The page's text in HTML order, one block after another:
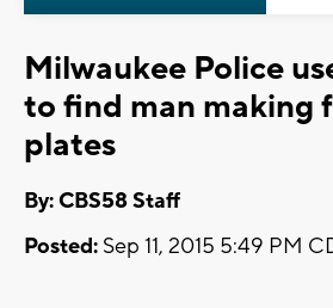
Milwaukee Police
to find man making
plates
By: CBS58 Staff
Posted: Sep 11, 2015 5:49 PM